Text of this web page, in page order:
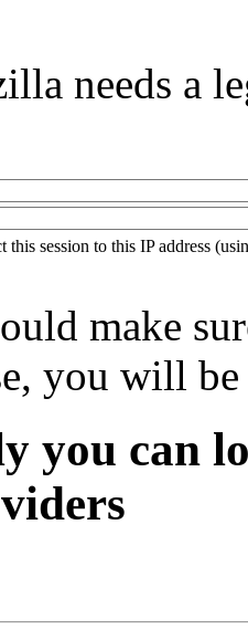
needs a
this session to this IP address
make
you will
you can